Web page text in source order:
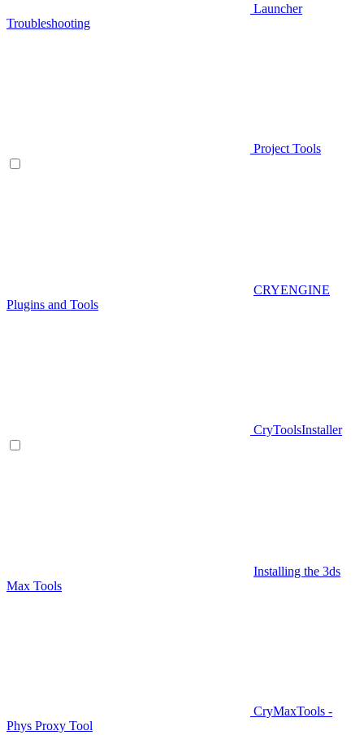
Launcher
Troubleshooting
Project Tools
CRYENGINE
Plugins and Tools
CryToolsInstaller
Installing the 3ds
Max Tools
CryMaxTools -
Phys Proxy Tool